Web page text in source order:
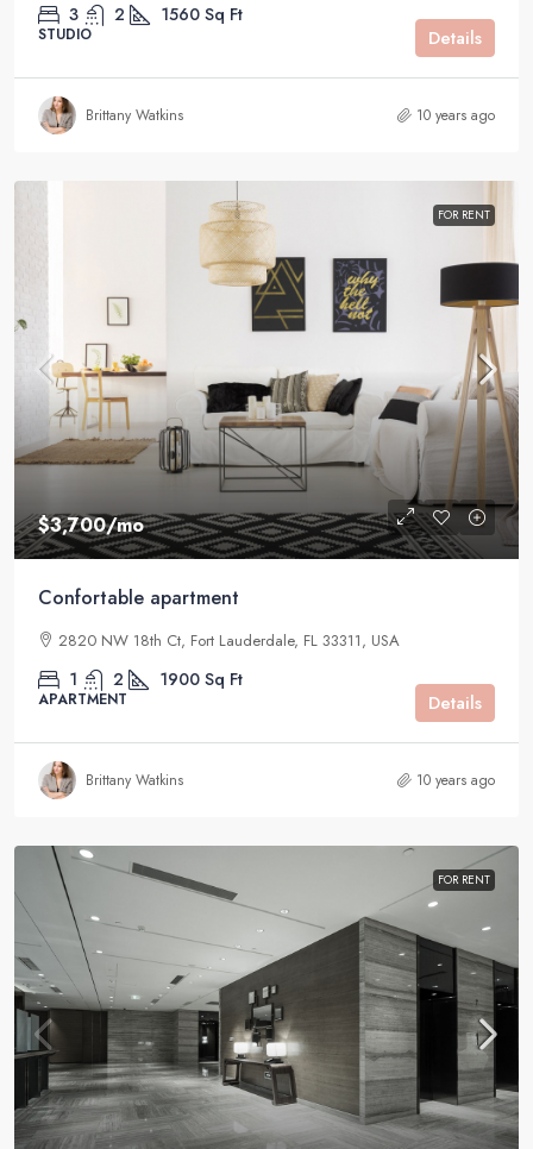
3 2 1560 Sq Ft
STUDIO Details
Brittany Watkins 10 years ago
FOR RENT
$3,700/mo
Confortable apartment
2820 NW 18th Ct, Fort Lauderdale, FL 33311, USA
1 2 1900 Sq Ft
APARTMENT Details
Brittany Watkins 10 years ago
FOR RENT